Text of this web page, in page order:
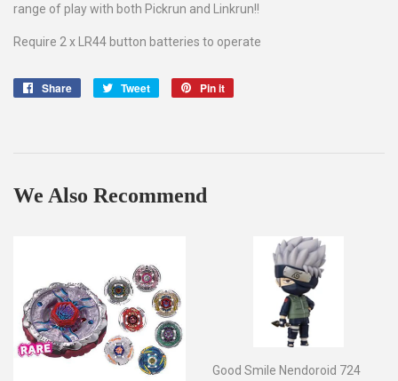
range of play with both Pickrun and Linkrun!!
Require 2 x LR44 button batteries to operate
Share
Share
Tweet
Tweet
Pin it
We Also Recommend
Good Smile Nendoroid 724